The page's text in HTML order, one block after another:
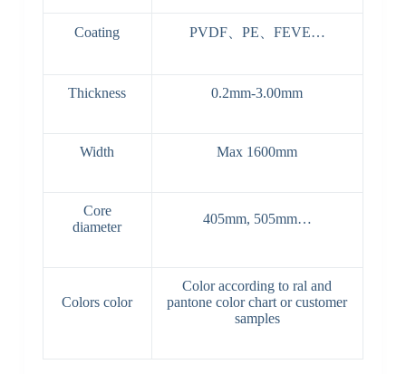
Coating PVDF、PE、FEVE…
Thickness 0.2mm-3.00mm
Width Max 1600mm
Core
diameter
405mm, 505mm…
Colors color
Color according to ral and
pantone color chart or customer
samples